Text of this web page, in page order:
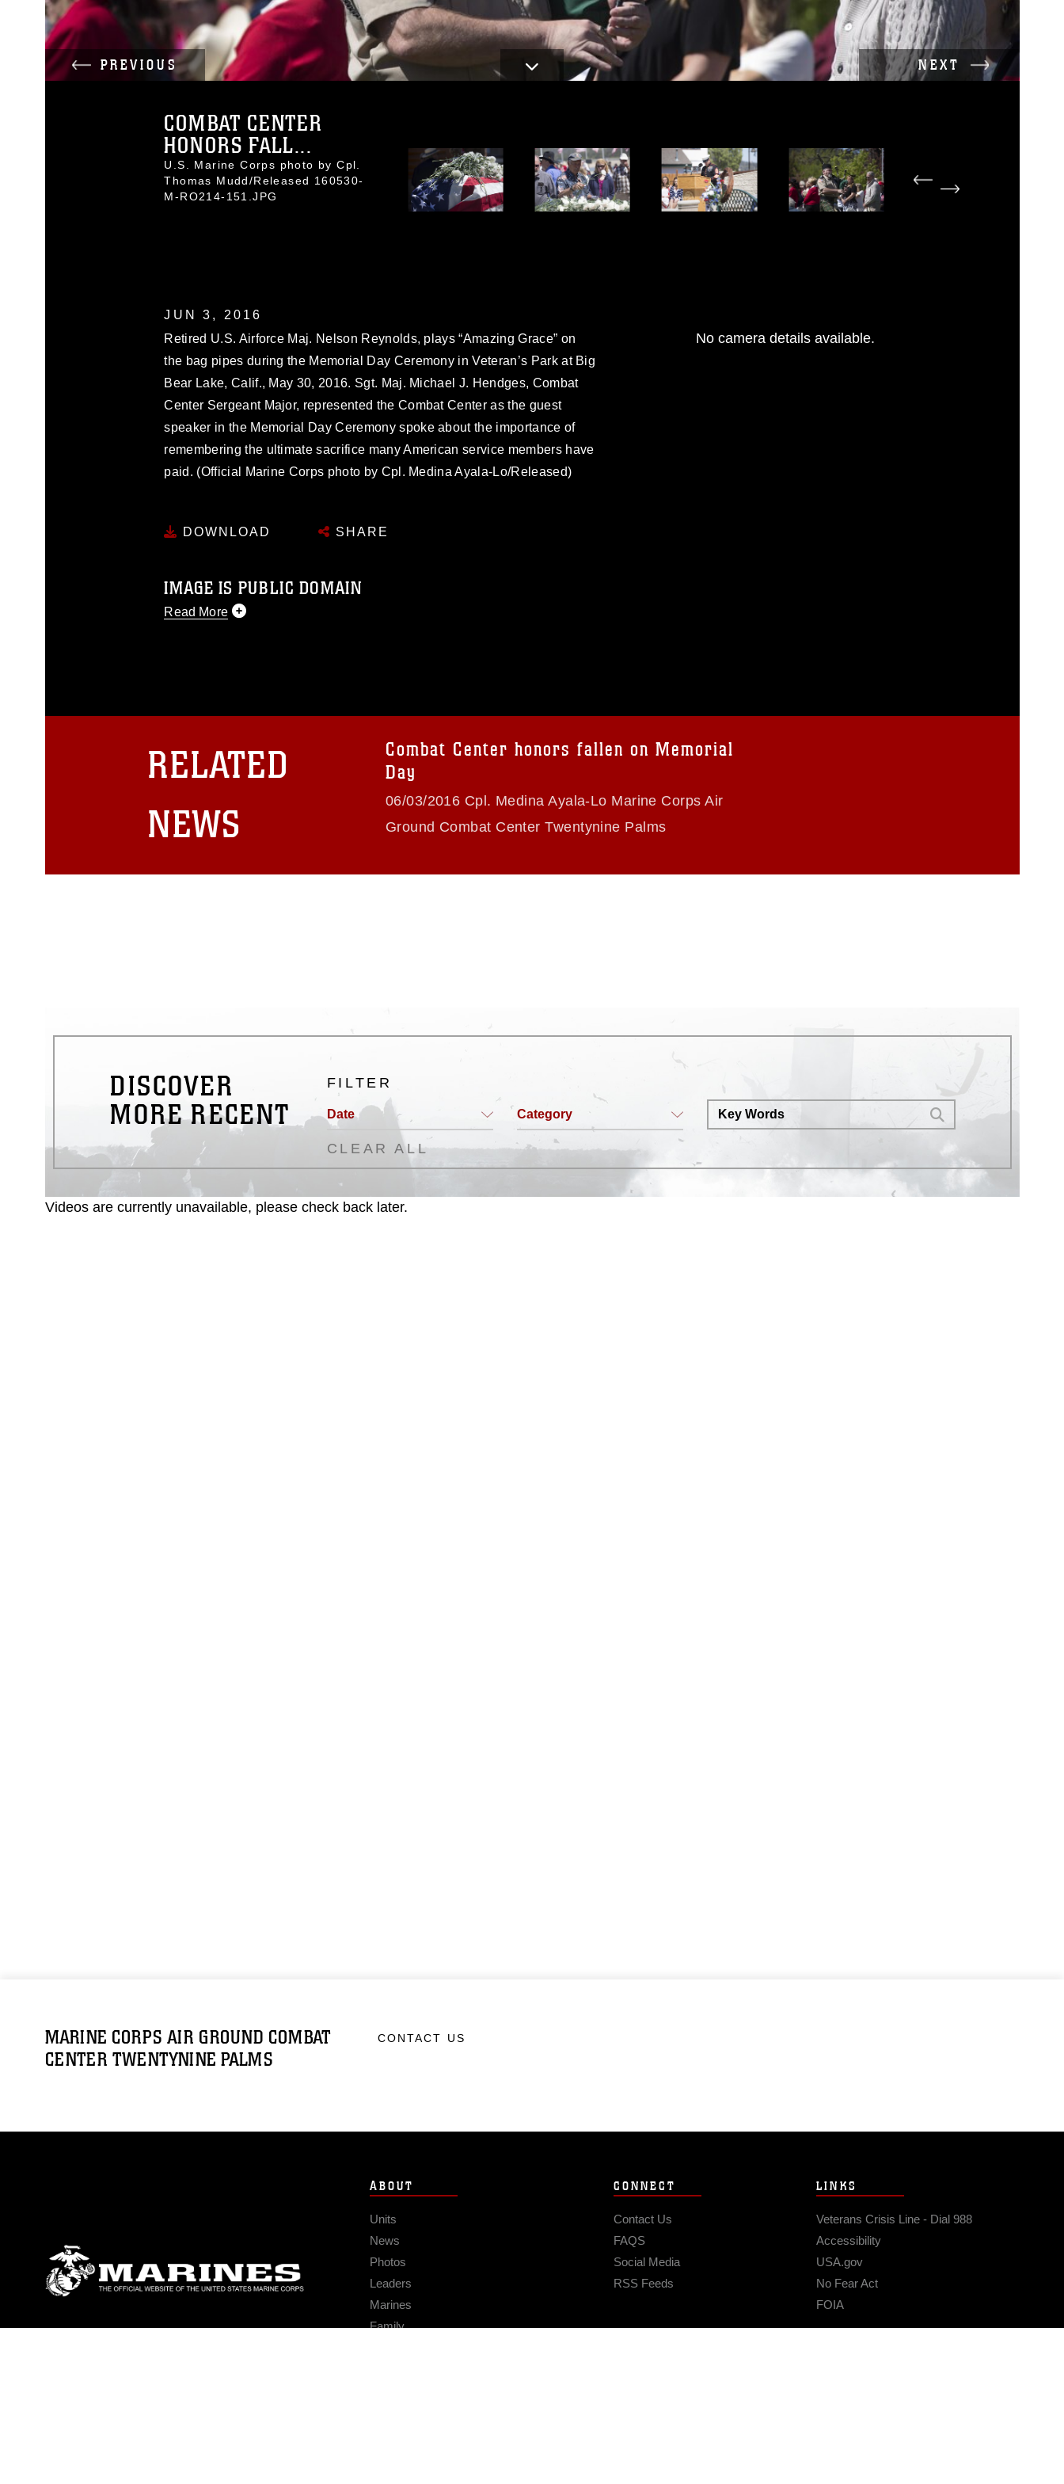
PREVIOUS NEXT
COMBAT CENTER
HONORS FALL...
U.S. Marine Corps photo by Cpl.
Thomas Mudd/Released 160530-
M-RO214-151.JPG
JUN 3, 2016
Retired U.S. Airforce Maj. Nelson Reynolds, plays “Amazing Grace” on
the bag pipes during the Memorial Day Ceremony in Veteran’s Park at Big
Bear Lake, Calif., May 30, 2016. Sgt. Maj. Michael J. Hendges, Combat
Center Sergeant Major, represented the Combat Center as the guest
speaker in the Memorial Day Ceremony spoke about the importance of
remembering the ultimate sacrifice many American service members have
paid. (Official Marine Corps photo by Cpl. Medina Ayala-Lo/Released)
DOWNLOAD SHARE
IMAGE IS PUBLIC DOMAIN
Read More
restrictions (e.g., copyright and trademark, including the use of official
emblems, insignia, names and slogans), warnings regarding use of images
of identifiable personnel, appearance of endorsement, and related
No camera details available.
RELATED
NEWS
Combat Center honors fallen on Memorial
Day
06/03/2016 Cpl. Medina Ayala-Lo Marine Corps Air
Ground Combat Center Twentynine Palms
DISCOVER
MORE RECENT
FILTER
Date Category
CLEAR ALL
Videos are currently unavailable, please check back later.
MARINE CORPS AIR GROUND COMBAT
CENTER TWENTYNINE PALMS
CONTACT US
ABOUT
Units
News
Photos
Leaders
Marines
Family
CONNECT
Contact Us
FAQS
Social Media
RSS Feeds
LINKS
Veterans Crisis Line - Dial 988
Accessibility
USA.gov
No Fear Act
FOIA